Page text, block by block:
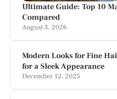
Ultimate Guide: Top 10
Compared
August 3, 2026
Modern Looks for Fine
for a Sleek Appearance
December 12, 2025